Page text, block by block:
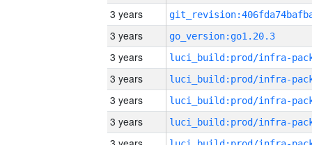
3 years
3 years
go_version:go1.20.3
3 years
3 years
3 years
3 years